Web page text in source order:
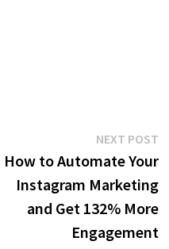
NEXT POST
How to Automate Your
Instagram Marketing
and Get 132% More
Engagement